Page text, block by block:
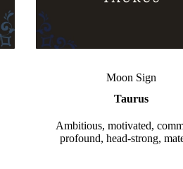
Moon Sign
Taurus
Ambitious, motivated,
profound, head-strong,